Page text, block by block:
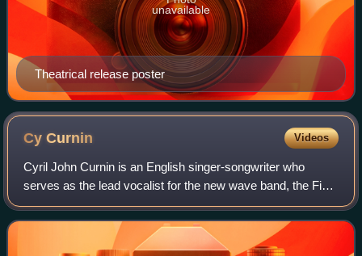
Theatrical release poster
unavailable
CyCurnin Videos
Cyril John Curnin is an English singer-songwriter who
serves as the lead vocalist for the new wave band, the Fixx.
He has released five solo albums: Mayfly, The Returning
Sun, Solar Minimum, The Horse